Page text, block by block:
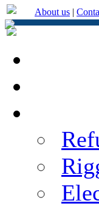
About us |